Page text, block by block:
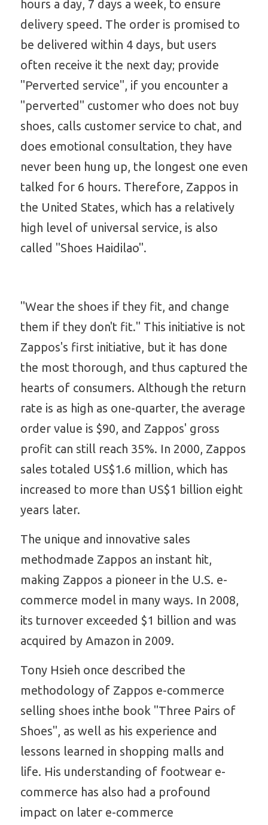
hours a day, 7 days a week, to ensure
delivery speed. The order is promised to
be delivered within 4 days, but users
often receive it the next day; provide
"Perverted service", if you encounter a
"perverted" customer who does not buy
shoes, calls customer service to chat, and
does emotional consultation, they have
never been hung up, the longest one even
talked for 6 hours. Therefore, Zappos in
the United States, which has a relatively
high level of universal service, is also
called "Shoes Haidilao".
"Wear the shoes if they fit, and change
them if they don't fit." This initiative is not
Zappos's first initiative, but it has done
the most thorough, and thus captured the
hearts of consumers. Although the return
rate is as high as one-quarter, the average
order value is $90, and Zappos' gross
profit can still reach 35%. In 2000, Zappos
sales totaled US$1.6 million, which has
increased to more than US$1 billion eight
years later.
The unique and innovative sales
methodmade Zappos an instant hit,
making Zappos a pioneer in the U.S. e-
commerce model in many ways. In 2008,
its turnover exceeded $1 billion and was
acquired by Amazon in 2009.
Tony Hsieh once described the
methodology of Zappos e-commerce
selling shoes inthe book "Three Pairs of
Shoes", as well as his experience and
lessons learned in shopping malls and
life. His understanding of footwear e-
commerce has also had a profound
impact on later e-commerce